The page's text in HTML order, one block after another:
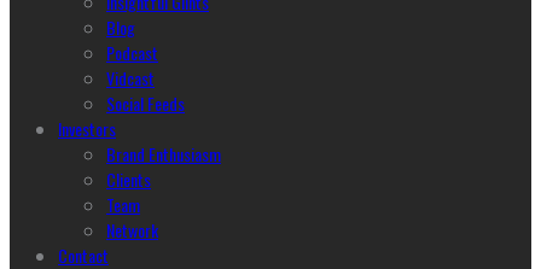
Blog
Podcast
Vidcast
Social Feeds
Investors
Brand Enthusiasm
Clients
Team
Network
Contact